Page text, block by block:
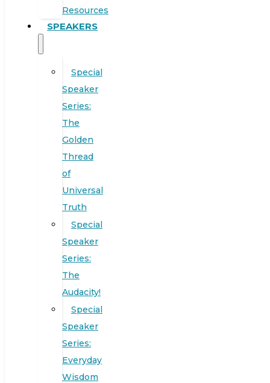
Resources
SPEAKERS
Special
Speaker
Series:
The
Golden
Thread
of
Universal
Truth
Special
Speaker
Series:
The
Audacity!
Special
Speaker
Series:
Everyday
Wisdom